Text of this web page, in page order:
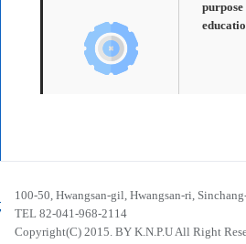
100-50, Hwangsan-gil, Hwangsan-ri,
TEL 82-041-968-2114
Copyright(C) 2015. BY K.N.P.U All Right